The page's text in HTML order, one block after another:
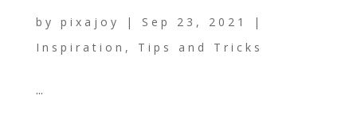
by pixajoy | Sep 23, 2021
|
Inspiration , Tips and Tricks
...